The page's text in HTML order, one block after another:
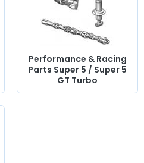
Performance & Racing
Parts Super 5 / Super 5
GT Turbo